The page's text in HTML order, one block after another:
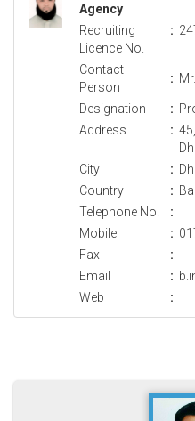
Agency
Recruiting
Licence No.
:
Contact
Person
:
Designation :
Address
:
City
:
Country
:
Telephone No.
:
Mobile
:
Fax
:
Email
:
Web
: